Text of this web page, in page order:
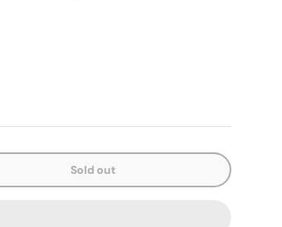
Sold out